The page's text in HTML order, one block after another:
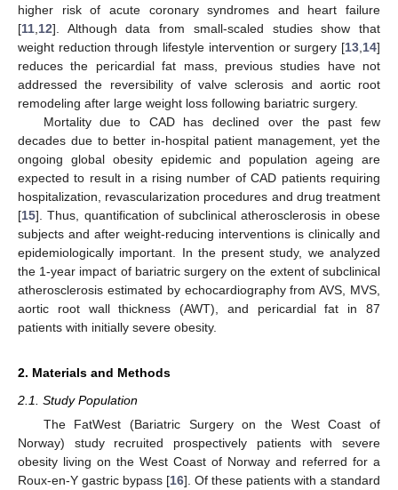
higher risk of acute coronary syndromes and heart failure
[11 12]. Although data from small-scaled studies show that
weight reduction through lifestyle intervention or surgery [13 14]
reduces the pericardial fat mass, previous studies have not
addressed the reversibility of valve sclerosis and aortic root
remodeling after large weight loss following bariatric surgery.
Mortality due to CAD has declined over the past few
decades due to better in-hospital patient management, yet the
ongoing global obesity epidemic and population ageing are
expected to result in a rising number of CAD patients requiring
hospitalization, revascularization procedures and drug treatment
[15]. Thus, quantification of subclinical atherosclerosis in obese
subjects and after weight-reducing interventions is clinically and
epidemiologically important. In the present study, we analyzed
the 1-year impact of bariatric surgery on the extent of subclinical
atherosclerosis estimated by echocardiography from AVS, MVS,
aortic root wall thickness (AWT), and pericardial fat in 87
patients with initially severe obesity.
2. Materials and Methods
2.1. Study Population
The FatWest (Bariatric Surgery on the West Coast of
Norway) study recruited prospectively patients with severe
obesity living on the West Coast of Norway and referred for a
Roux-en-Y gastric bypass [16]. Of these patients with a standard